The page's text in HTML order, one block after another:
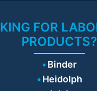
capability of
capacity at a later
FOR
PRODUCTS?
Binder
Heidolph